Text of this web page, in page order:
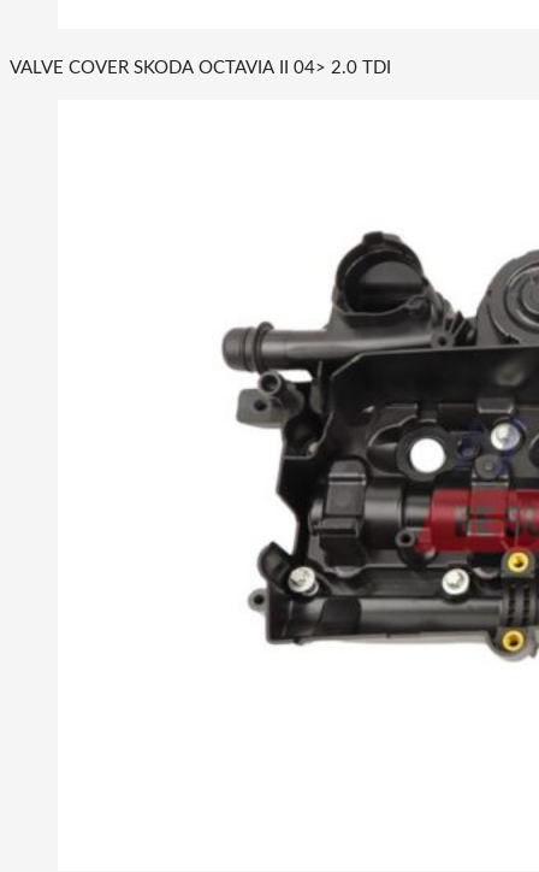
VALVE COVER SKODA OCTAVIA II 04> 2.0 TDI